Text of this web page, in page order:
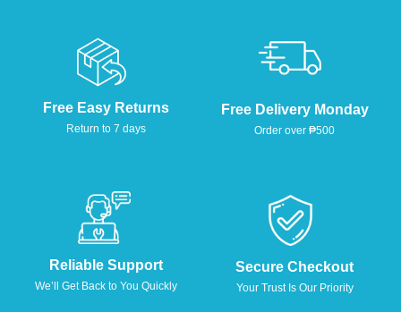
Free Easy Returns
Return to 7 days
Free Delivery Monday
Order over ₱500
Reliable Support
We’ll Get Back to You Quickly
Secure Checkout
Your Trust Is Our Priority